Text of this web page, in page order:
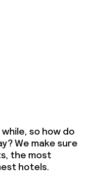
so how do
We make sure
the most
hotels.